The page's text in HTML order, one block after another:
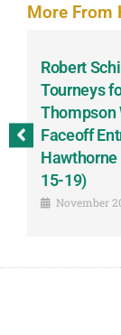
More From
Robert
Tourneys
Thompson
Faceoff
15-19)
November